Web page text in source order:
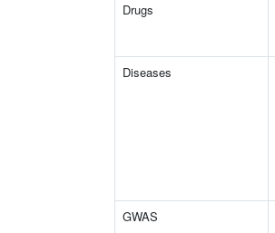
Drugs
Diseases
GWAS